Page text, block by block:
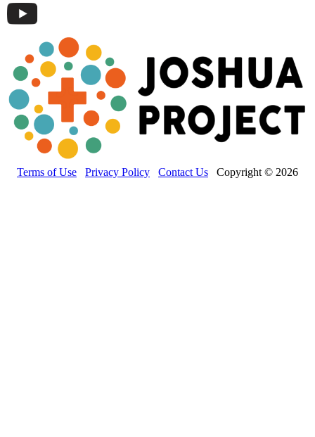
Terms of Use Privacy Policy Contact Us Copyright © 2026